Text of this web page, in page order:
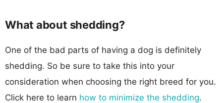
What about shedding?
One of the bad parts of having a dog is definitely
shedding. So be sure to take this into your
consideration when choosing the right breed for you.
Click here to learn how to minimize the shedding.